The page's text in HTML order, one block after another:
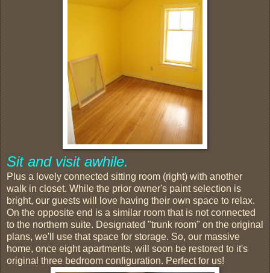
Sit and visit awhile.
Plus a lovely connected sitting room (right) with another
walk in closet. While the prior owner's paint selection is
bright, our guests will love having their own space to relax.
On the opposite end is a similar room that is not connected
to the northern suite. Designated "trunk room" on the original
plans, we'll use that space for storage. So, our massive
home, once eight apartments, will soon be restored to it's
original three bedroom configuration. Perfect for us!